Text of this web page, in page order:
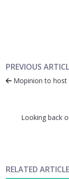
PREVIOUS
Mopinion to host
Looking back
RELATED